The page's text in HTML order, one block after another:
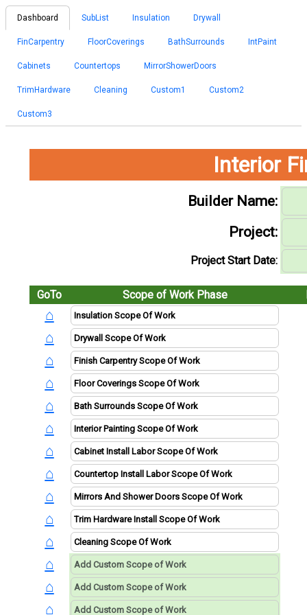
Dashboard SubList Insulation Drywall
FinCarpentry FloorCoverings BathSurrounds IntPaint
Cabinets Countertops MirrorShowerDoors
TrimHardware Cleaning Custom1 Custom2
Custom3
Interior
Builder Name:
Project:
Project Start Date:
GoTo Scope of Work Phase
⌂
⌂
⌂
⌂
⌂
⌂
⌂
⌂
⌂
⌂
⌂
⌂
⌂
⌂